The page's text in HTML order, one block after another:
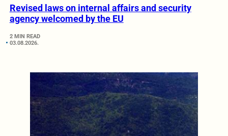
Revised laws on internal affairs and security
agency welcomed by the EU
2 MIN READ
03.08.2026.